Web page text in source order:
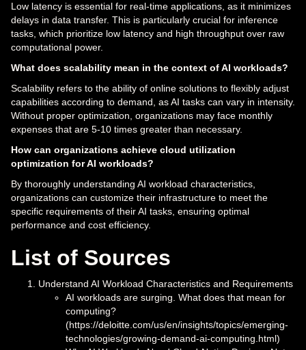
Low latency is essential for real-time applications, as it minimizes
delays in data transfer. This is particularly crucial for inference
tasks, which prioritize low latency and high throughput over raw
computational power.
What does scalability mean in the context of AI workloads?
Scalability refers to the ability of online solutions to flexibly adjust
capabilities according to demand, as AI tasks can vary in intensity.
Without proper optimization, organizations may face monthly
expenses that are 5-10 times greater than necessary.
How can organizations achieve cloud utilization
optimization for AI workloads?
By thoroughly understanding AI workload characteristics,
organizations can customize their infrastructure to meet the
specific requirements of their AI tasks, ensuring optimal
performance and cost efficiency.
List of Sources
Understand AI Workload Characteristics and Requirements
AI workloads are surging. What does that mean for
computing?
(https://deloitte.com/us/en/insights/topics/emerging-
technologies/growing-demand-ai-computing.html)